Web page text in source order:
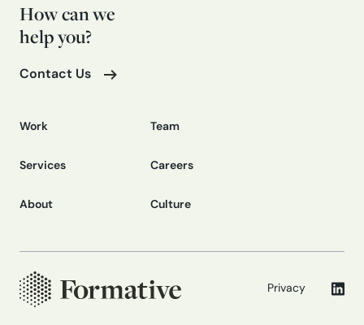
How can we
help you?
Contact Us
Work
Services
About
Team
Careers
Culture
Privacy